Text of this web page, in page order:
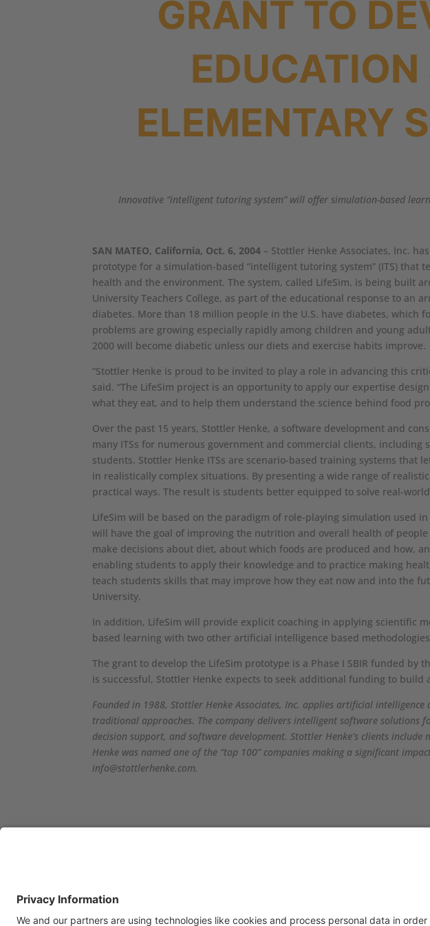
GRANT TO
ELEMENTARY
Innovative “intelligent tutoring system” will offer simulation-based
SAN MATEO, California, Oct. 6, 2004 – Stottler Henke Associates, Inc.
prototype for a simulation-based “intelligent tutoring system” (ITS)
health and the environment. The system, called LifeSim, is being built
University Teachers College, as part of the educational response to
diabetes. More than 18 million people in the U.S. have diabetes, which
problems are growing especially rapidly among children and young
2000 will become diabetic unless our diets and exercise habits improve.
“Stottler Henke is proud to be invited to play a role in advancing this
said. “The LifeSim project is an opportunity to apply our expertise
what they eat, and to help them understand the science behind food
Over the past 15 years, Stottler Henke, a software development and
many ITSs for numerous government and commercial clients,
students. Stottler Henke ITSs are scenario-based training systems that
in realistically complex situations. By presenting a wide range of
practical ways. The result is students better equipped to solve real-
LifeSim will be based on the paradigm of role-playing simulation used
will have the goal of improving the nutrition and overall health of
make decisions about diet, about which foods are produced and how,
enabling students to apply their knowledge and to practice making
teach students skills that may improve how they eat now and into the
University.
In addition, LifeSim will provide explicit coaching in applying scientific
based learning with two other artificial intelligence based
The grant to develop the LifeSim prototype is a Phase I SBIR funded by
is successful, Stottler Henke expects to seek additional funding to build
Founded in 1988, Stottler Henke Associates, Inc. applies artificial
traditional approaches. The company delivers intelligent software solutions
decision support, and software development. Stottler Henke’s clients
Henke was named one of the “top 100” companies making a significant
info@stottlerhenke.com.
headquartered at 1650 S.
Amphlett Blvd., Suite 300 San
us: